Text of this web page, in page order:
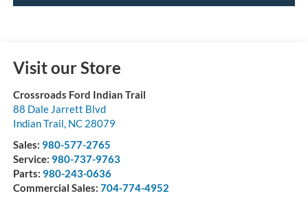
Visit our Store
Crossroads Ford Indian Trail
88 Dale Jarrett Blvd
Indian Trail, NC 28079
Sales: 980-577-2765
Service: 980-737-9763
Parts: 980-243-0636
Commercial Sales: 704-774-4952